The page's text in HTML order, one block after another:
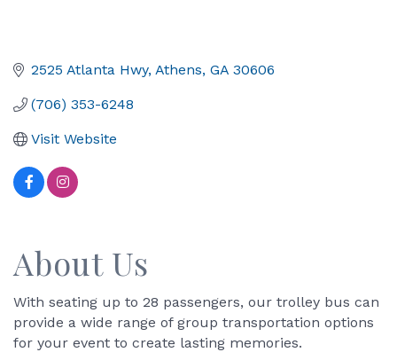
2525 Atlanta Hwy Athens GA 30606
(706) 353-6248
Visit Website
About Us
With seating up to 28 passengers, our trolley bus can
provide a wide range of group transportation options
for your event to create lasting memories.